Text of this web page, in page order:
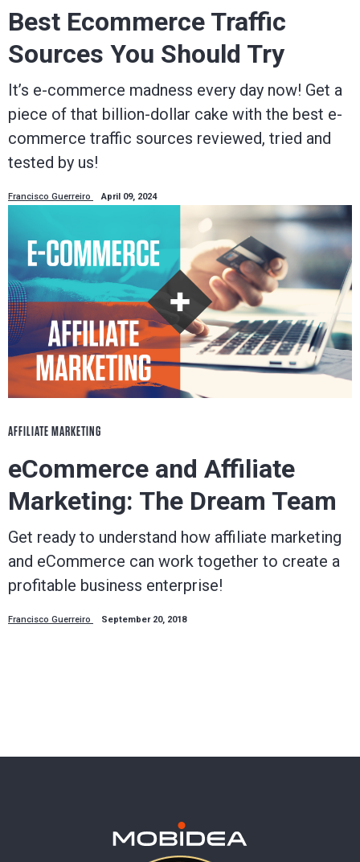
Best Ecommerce Traffic
Sources You Should Try
It’s e-commerce madness every day now! Get a
piece of that billion-dollar cake with the best e-
commerce traffic sources reviewed, tried and
tested by us!
Francisco Guerreiro April 09, 2024
AFFILIATE MARKETING
eCommerce and Affiliate
Marketing: The Dream Team
Get ready to understand how affiliate marketing
and eCommerce can work together to create a
profitable business enterprise!
Francisco Guerreiro September 20, 2018